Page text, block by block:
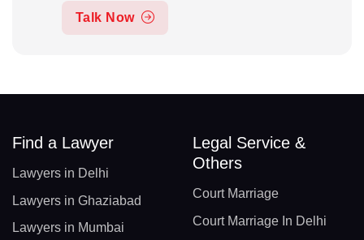
Talk Now
Find a Lawyer
Lawyers in Delhi
Lawyers in Ghaziabad
Lawyers in Mumbai
Legal Service &
Others
Court Marriage
Court Marriage In Delhi